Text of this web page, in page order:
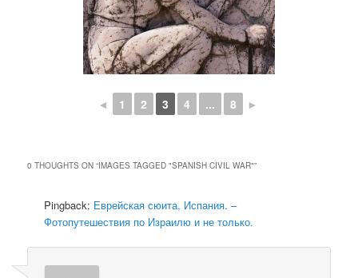
◄ 1 2 3 4 ... 8 ►
0 THOUGHTS ON “IMAGES TAGGED "SPANISH CIVIL WAR"”
Pingback: Еврейская сюита, Испания. –
Фотопутешествия по Израилю и не только.